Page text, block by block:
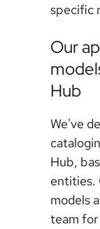
specific
Our
Hub
We've
Hub,
entities.
models
team